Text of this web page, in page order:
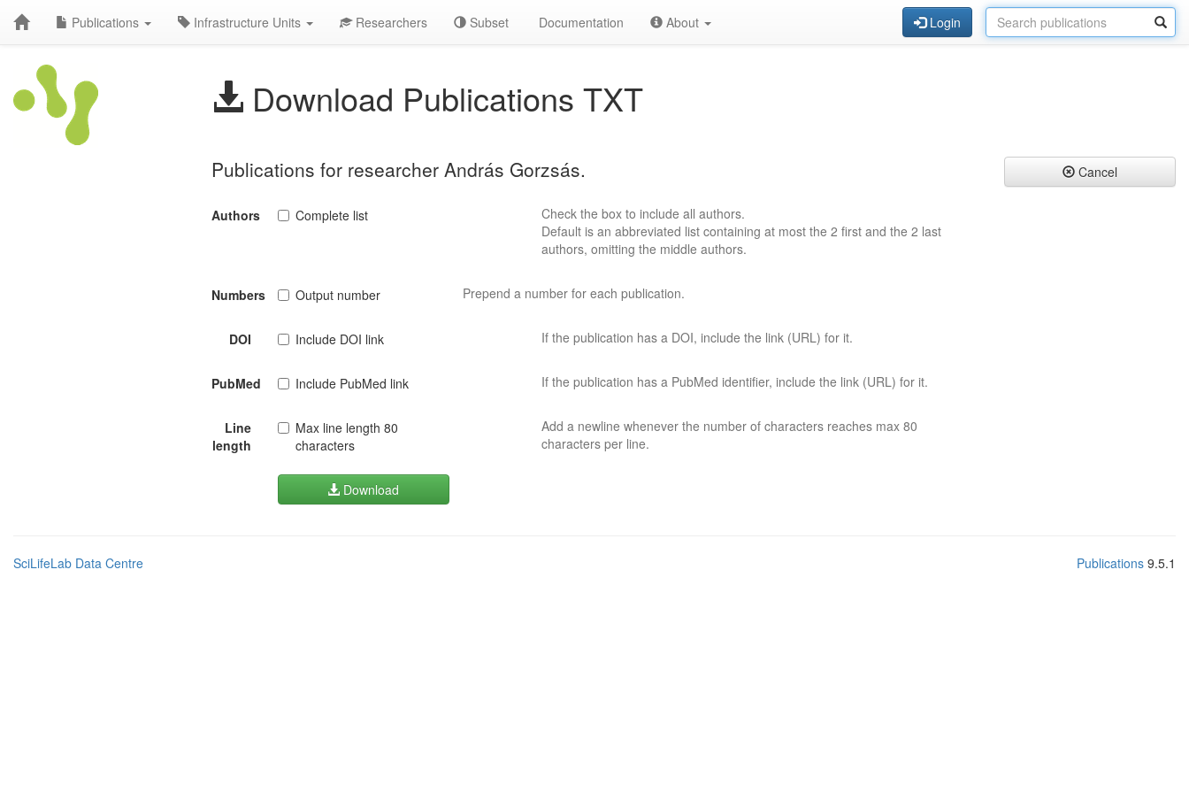
Publications Infrastructure Units Researchers Subset Documentation About Login
Download Publications TXT
Publications for researcher András Gorzsás.
Authors Complete list
Check the box to include all authors.
Default is an abbreviated list containing at most the 2 first and the 2 last
authors, omitting the middle authors.
Numbers Output number Prepend a number for each publication.
DOI Include DOI link If the publication has a DOI, include the link (URL) for it.
PubMed Include PubMed link If the publication has a PubMed identifier, include the link (URL) for it.
Line
length
Max line length 80
characters
Add a newline whenever the number of characters reaches max 80
characters per line.
Download
Cancel
SciLifeLab Data Centre Publications 9.5.1